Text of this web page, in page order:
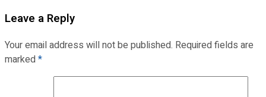
Leave a Reply
Your email address will not be published. Required fields are
marked*